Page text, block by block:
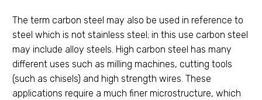
The term carbon steel may also be used in reference to
steel which is not stainless steel; in this use carbon steel
may include alloy steels. High carbon steel has many
different uses such as milling machines, cutting tools
(such as chisels) and high strength wires. These
applications require a much finer microstructure, which